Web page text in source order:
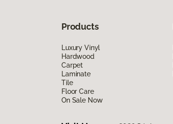
Products
Luxury Vinyl
Hardwood
Carpet
Laminate
Tile
Floor Care
On Sale Now